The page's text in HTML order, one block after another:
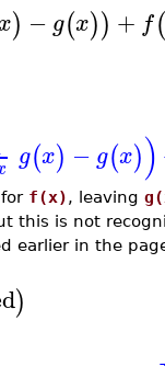
) − g(x)) + f(
g(x) − g(x))
f(x), leaving
this is not
earlier in the
)